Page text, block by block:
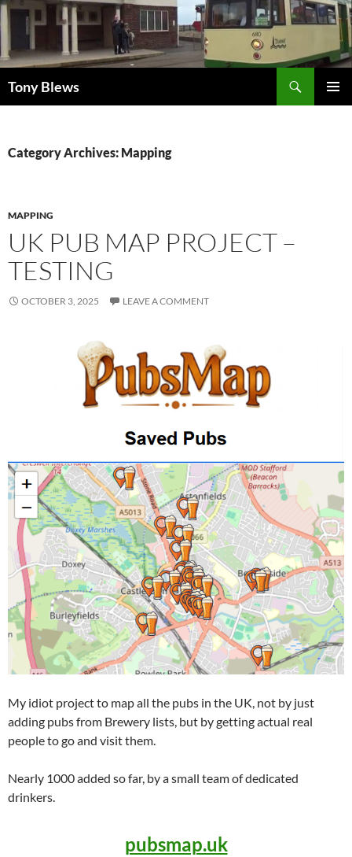
Skip
to
content
Tony Blews
Category Archives: Mapping
MAPPING
UK PUB MAP PROJECT –
TESTING
OCTOBER 3, 2025 LEAVE A COMMENT
My idiot project to map all the pubs in the UK, not by just
adding pubs from Brewery lists, but by getting actual real
people to go and visit them.
Nearly 1000 added so far, by a small team of dedicated
drinkers.
pubsmap.uk